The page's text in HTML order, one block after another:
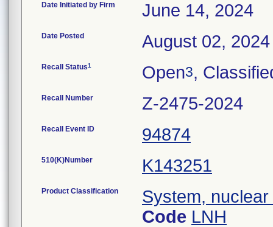
Date Initiated by Firm June 14, 2024
Date Posted August 02, 2024
Recall Status1 Open3,
Recall Number Z-2475-2024
Recall Event ID 94874
510(K)Number K143251
Product Classification
System,
Code LNH